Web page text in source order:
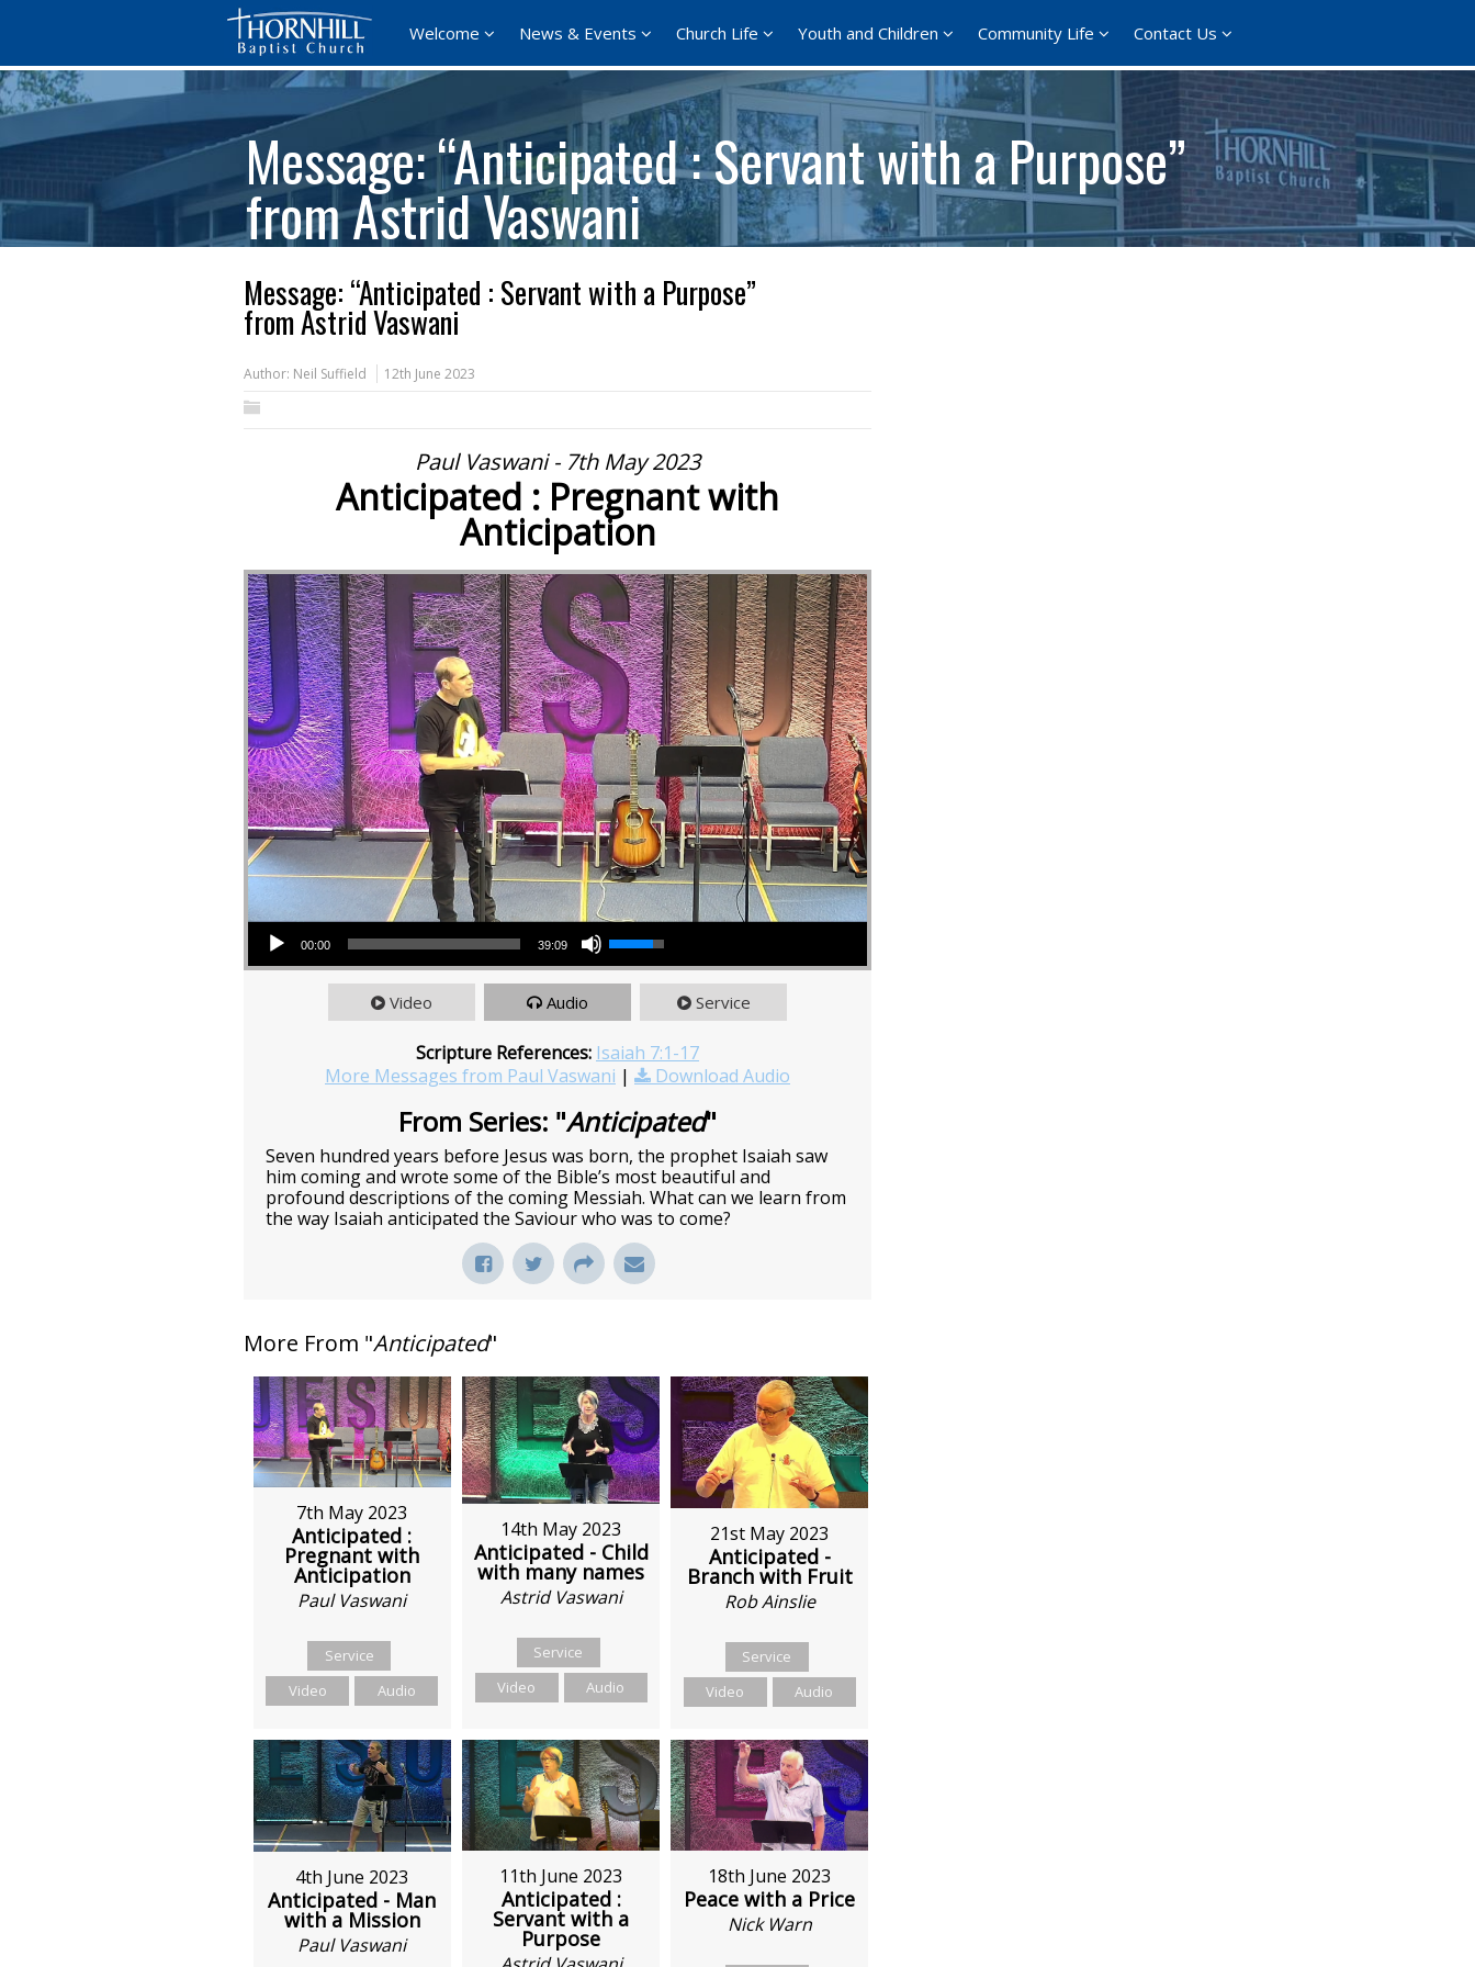
Welcome News & Events Church Life Youth and Children Community Life Contact Us
Message: “Anticipated : Servant with a Purpose”
from Astrid Vaswani
Message: “Anticipated : Servant with a Purpose”
from Astrid Vaswani
Author: Neil Suffield 12th June 2023
Paul Vaswani - 7th May 2023
Anticipated : Pregnant with
Anticipation
Audio Player
00:00 39:09
Use Up/Down Arrow keys to increase or decrease volume.
Video Audio Service
Scripture References: Isaiah 7:1-17
More Messages from Paul Vaswani | Download Audio
From Series: "Anticipated"
Seven hundred years before Jesus was born, the prophet Isaiah saw
him coming and wrote some of the Bible’s most beautiful and
profound descriptions of the coming Messiah. What can we learn from
the way Isaiah anticipated the Saviour who was to come?
More From "Anticipated"
7th May 2023
Anticipated :
Pregnant with
Anticipation
Paul Vaswani
Service
Video
Audio
14th May 2023
Anticipated - Child
with many names
Astrid Vaswani
Service
Video
Audio
21st May 2023
Anticipated -
Branch with Fruit
Rob Ainslie
Service
Video
Audio
4th June 2023
Anticipated - Man
with a Mission
Paul Vaswani
11th June 2023
Anticipated :
Servant with a
Purpose
18th June 2023
Peace with a Price
Nick Warn